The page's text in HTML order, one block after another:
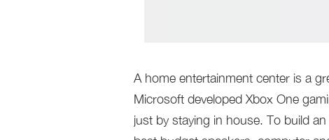
A home entertainment center is a
Microsoft developed Xbox One
just by staying in house. To build